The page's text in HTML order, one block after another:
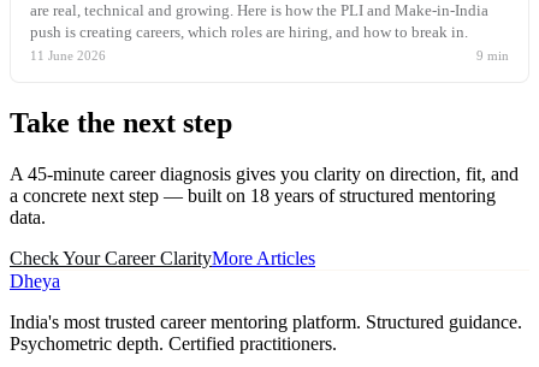
are real, technical and growing. Here is how the PLI and Make-in-India
push is creating careers, which roles are hiring, and how to break in.
11 June 2026 9 min
Take the next step
A 45-minute career diagnosis gives you clarity on direction, fit, and
a concrete next step — built on 18 years of structured mentoring
data.
Check Your Career ClarityMore Articles
Dheya
India's most trusted career mentoring platform. Structured guidance.
Psychometric depth. Certified practitioners.